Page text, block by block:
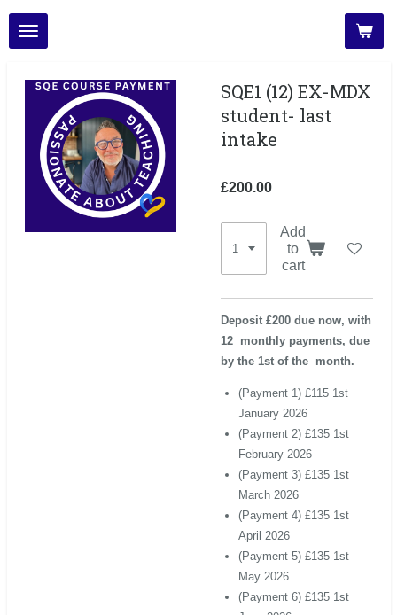
Skip
content
SQE1 (12) EX-MDX
student- last
intake
£200.00
Add
to
cart
Deposit £200 due now, with
12 monthly payments, due
by the 1st of the month.
(Payment 1) £115 1st
January 2026
(Payment 2) £135 1st
February 2026
(Payment 3) £135 1st
March 2026
(Payment 4) £135 1st
April 2026
(Payment 5) £135 1st
May 2026
(Payment 6) £135 1st